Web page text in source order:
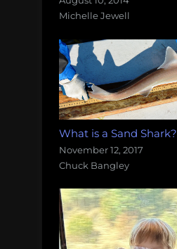
Michelle Jewell
What is a Sand Shark?
November 12, 2017
Chuck Bangley